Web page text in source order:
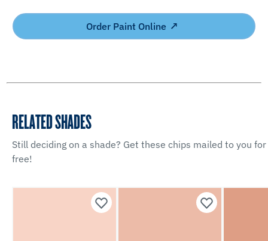
Order Paint Online
RELATED SHADES
Still deciding on a shade? Get these chips mailed to you for
free!